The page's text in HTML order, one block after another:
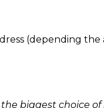
(depending the
the biggest choice